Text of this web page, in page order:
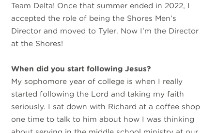
Team Delta! Once that summer ended in 2022, I
accepted the role of being the Shores Men’s
Director and moved to Tyler. Now I’m the Director
at the Shores!
When did you start following Jesus?
My sophomore year of college is when I really
started following the Lord and taking my faith
seriously. I sat down with Richard at a coffee shop
one time to talk to him about how I was thinking